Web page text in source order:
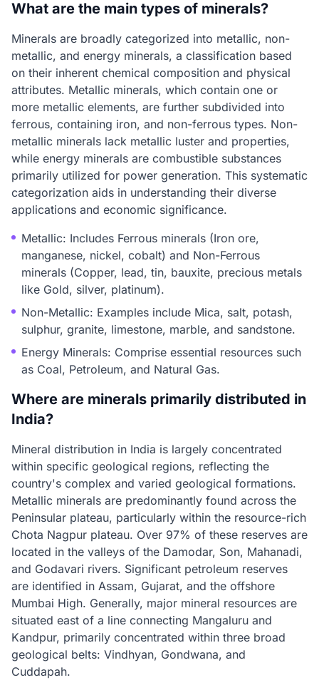
What are the main types of minerals?
Minerals are broadly categorized into metallic, non-
metallic, and energy minerals, a classification based
on their inherent chemical composition and physical
attributes. Metallic minerals, which contain one or
more metallic elements, are further subdivided into
ferrous, containing iron, and non-ferrous types. Non-
metallic minerals lack metallic luster and properties,
while energy minerals are combustible substances
primarily utilized for power generation. This systematic
categorization aids in understanding their diverse
applications and economic significance.
Metallic: Includes Ferrous minerals (Iron ore,
manganese, nickel, cobalt) and Non-Ferrous
minerals (Copper, lead, tin, bauxite, precious metals
like Gold, silver, platinum).
Non-Metallic: Examples include Mica, salt, potash,
sulphur, granite, limestone, marble, and sandstone.
Energy Minerals: Comprise essential resources such
as Coal, Petroleum, and Natural Gas.
Where are minerals primarily distributed in
India?
Mineral distribution in India is largely concentrated
within specific geological regions, reflecting the
country's complex and varied geological formations.
Metallic minerals are predominantly found across the
Peninsular plateau, particularly within the resource-rich
Chota Nagpur plateau. Over 97% of these reserves are
located in the valleys of the Damodar, Son, Mahanadi,
and Godavari rivers. Significant petroleum reserves
are identified in Assam, Gujarat, and the offshore
Mumbai High. Generally, major mineral resources are
situated east of a line connecting Mangaluru and
Kandpur, primarily concentrated within three broad
geological belts: Vindhyan, Gondwana, and
Cuddapah.